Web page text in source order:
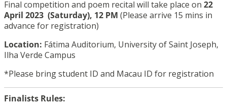
Final competition and poem recital will take place on 22
April 2023 (Saturday), 12 PM (Please arrive 15 mins in
advance for registration)
Location: Fátima Auditorium, University of Saint Joseph,
Ilha Verde Campus
*Please bring student ID and Macau ID for registration
Finalists Rules: